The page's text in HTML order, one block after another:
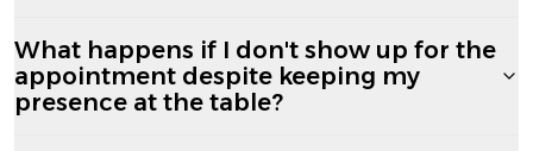
What happens if I don't show up for the
appointment despite keeping my
presence at the table?